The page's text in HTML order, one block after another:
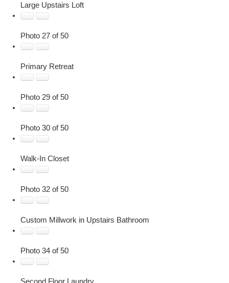
Large Upstairs Loft
Photo 27 of 50
Primary Retreat
Photo 29 of 50
Photo 30 of 50
Walk-In Closet
Photo 32 of 50
Custom Millwork in Upstairs Bathroom
Photo 34 of 50
Second Floor Laundry